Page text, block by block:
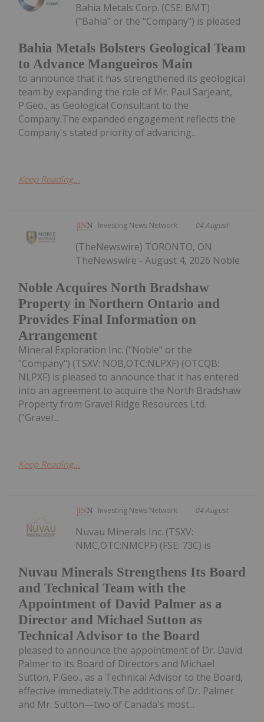
Bahia Metals Bolsters Geological Team
to Advance Mangueiros Main
Bahia Metals Corp. (CSE: BMT)
("Bahia" or the "Company") is pleased
to announce that it has strengthened its geological
team by expanding the role of Mr. Paul Sarjeant,
P.Geo., as Geological Consultant to the
Company.The expanded engagement reflects the
Company's stated priority of advancing...
Keep Reading...
Investing News Network 04 August
Noble Acquires North Bradshaw
Property in Northern Ontario and
Provides Final Information on
Arrangement
(TheNewswire) TORONTO, ON
TheNewswire - August 4, 2026 Noble
Mineral Exploration Inc. ("Noble" or the
"Company") (TSXV: NOB,OTC:NLPXF) (OTCQB:
NLPXF) is pleased to announce that it has entered
into an agreement to acquire the North Bradshaw
Property from Gravel Ridge Resources Ltd.
("Gravel...
Keep Reading...
Investing News Network 04 August
Nuvau Minerals Strengthens Its Board
and Technical Team with the
Appointment of David Palmer as a
Director and Michael Sutton as
Technical Advisor to the Board
Nuvau Minerals Inc. (TSXV:
NMC,OTC:NMCPF) (FSE: 73C) is
pleased to announce the appointment of Dr. David
Palmer to its Board of Directors and Michael
Sutton, P.Geo., as a Technical Advisor to the Board,
effective immediately.The additions of Dr. Palmer
and Mr. Sutton—two of Canada's most...